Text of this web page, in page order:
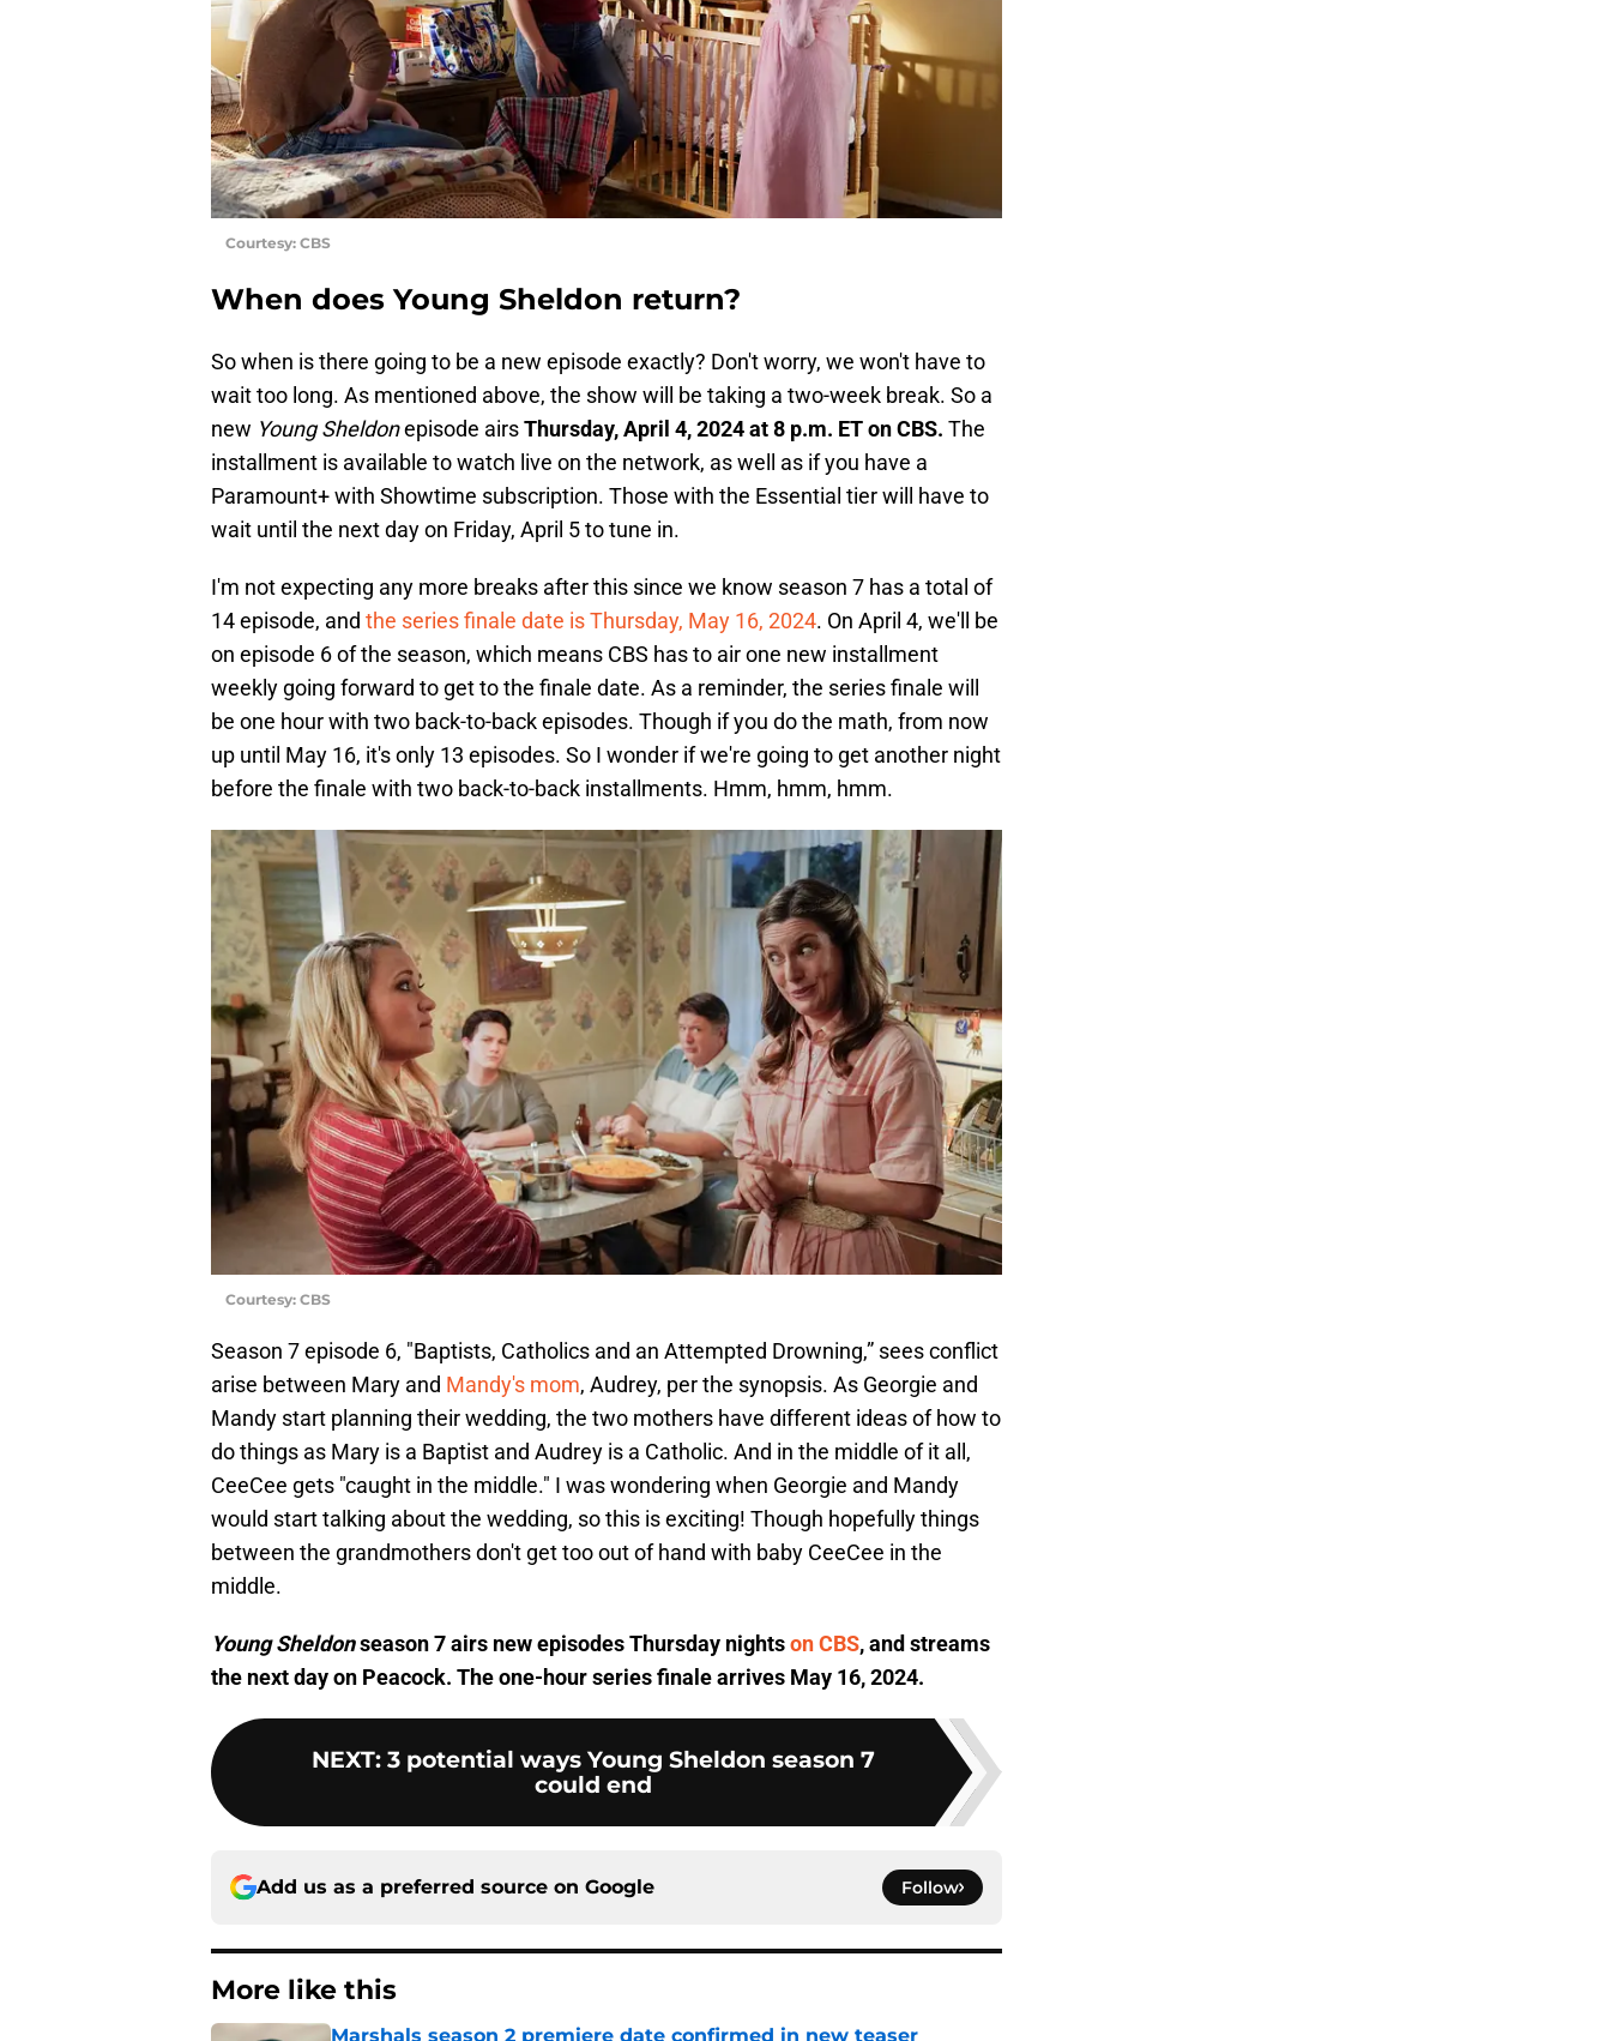
Courtesy: CBS
When does Young Sheldon return?
So when is there going to be a new episode exactly? Don't worry, we won't have to
wait too long. As mentioned above, the show will be taking a two-week break. So a
new Young Sheldonepisode airsThursday, April 4, 2024 at 8 p.m. ET on CBS. The
installment is available to watch live on the network, as well as if you have a
Paramount+ with Showtime subscription. Those with the Essential tier will have to
wait until the next day on Friday, April 5 to tune in.
I'm not expecting any more breaks after this since we know season 7 has a total of
14 episode, and the series finale date is Thursday, May 16, 2024. On April 4, we'll be
on episode 6 of the season, which means CBS has to air one new installment
weekly going forward to get to the finale date. As a reminder, the series finale will
be one hour with two back-to-back episodes. Though if you do the math, from now
up until May 16, it's only 13 episodes. So I wonder if we're going to get another night
before the finale with two back-to-back installments. Hmm, hmm, hmm.
Courtesy: CBS
Season 7 episode 6, "Baptists, Catholics and an Attempted Drowning,” sees conflict
arise between Mary and Mandy's mom, Audrey, per the synopsis. As Georgie and
Mandy start planning their wedding, the two mothers have different ideas of how to
do things as Mary is a Baptist and Audrey is a Catholic. And in the middle of it all,
CeeCee gets "caught in the middle." I was wondering when Georgie and Mandy
would start talking about the wedding, so this is exciting! Though hopefully things
between the grandmothers don't get too out of hand with baby CeeCee in the
middle.
Young Sheldonseason 7 airs new episodes Thursday nightson CBS, and streams
the next day on Peacock. The one-hour series finale arrives May 16, 2024.
NEXT: 3 potential ways Young Sheldon season 7
could end
Add us as a preferred source on Google Follow
More like this
Marshals season 2 premiere date confirmed in new teaser